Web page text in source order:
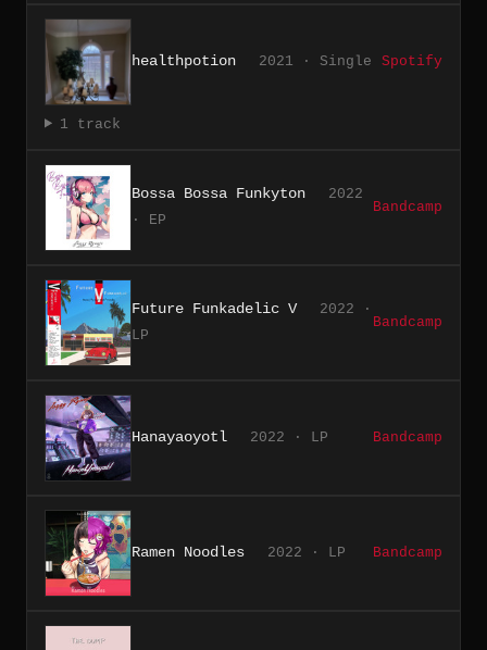
healthpotion 2021 · Single Spotify
1 track
Bossa Bossa Funkyton
2022
· EP
Bandcamp
Future Funkadelic V
2022 ·
LP
Bandcamp
Hanayaoyotl 2022 · LP Bandcamp
Ramen Noodles 2022 · LP Bandcamp